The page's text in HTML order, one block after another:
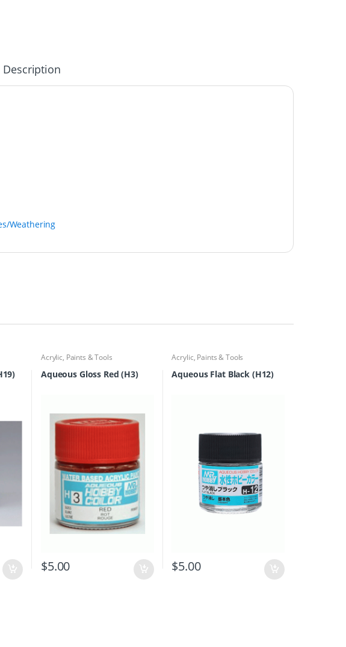
Description
Weathering
Acrylic, Paints & Tools
Aqueous Gloss Red (H3)
$5.00
Acrylic, Paints & Tools
Aqueous Flat Black (H12)
$5.00